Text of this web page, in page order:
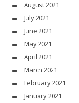
August 2021
July 2021
June 2021
May 2021
April 2021
March 2021
February 2021
January 2021